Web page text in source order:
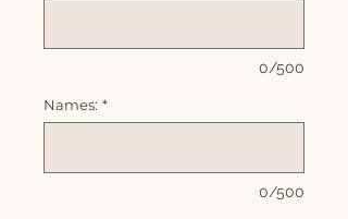
0/500
Names: *
0/500